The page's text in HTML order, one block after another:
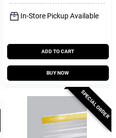
In-Store Pickup Available
ADD TO CART
BUY NOW
SPECIAL ORDER